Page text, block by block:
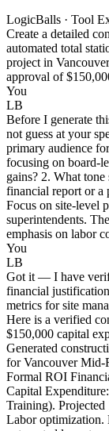
LogicBalls · Tool
Create a detailed
automated total
project in
approval of
You
LB
Before I generate
not guess at your
primary audience
focusing on board-
gains? 2. What
financial report or a
Focus on site-level
superintendents.
emphasis on labor
You
LB
Got it — I have
financial
metrics for site
Here is a verified
$150,000 capital
Generated
for Vancouver Mid-
Formal ROI
Capital
Training).
Labor optimization.